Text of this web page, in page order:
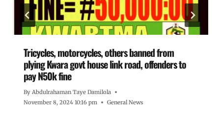
Tricycles, motorcycles, others banned from
plying Kwara govt house link road, offenders to
pay N50k fine
By Abdulrahaman Taye Damilola
November 8, 2024 10:16 pm
General News